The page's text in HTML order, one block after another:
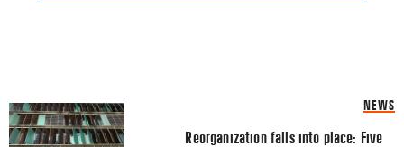
Share this Article
FACEBOOK
Comment *
NEWS
Reorganization falls into place: Five